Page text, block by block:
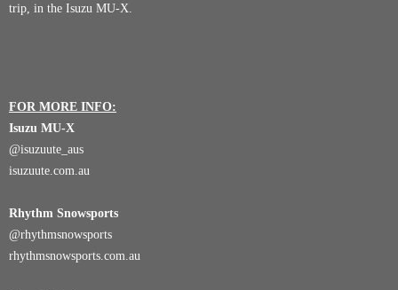
trip, in the Isuzu MU-X.
FOR MORE INFO:
Isuzu MU-X
@isuzuute_aus
isuzuute.com.au
Rhythm Snowsports
@rhythmsnowsports
rhythmsnowsports.com.au